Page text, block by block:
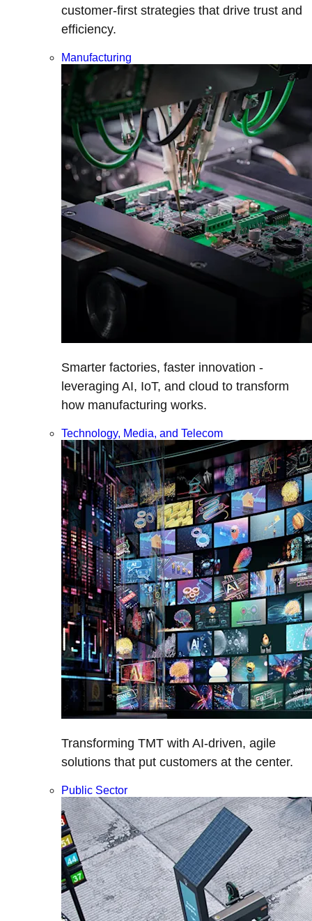
customer-first strategies that drive trust and
efficiency.
Manufacturing
Smarter factories, faster innovation -
leveraging AI, IoT, and cloud to transform
how manufacturing works.
Technology, Media, and Telecom
Transforming TMT with AI-driven, agile
solutions that put customers at the center.
Public Sector